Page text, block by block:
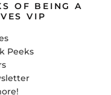
$)
OF BEING A
VIP
Peeks